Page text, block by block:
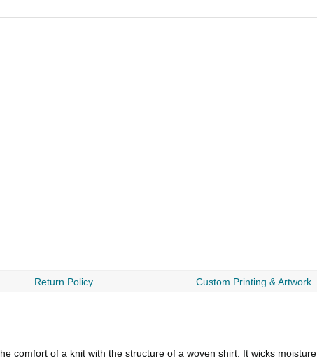
Return Policy Custom Printing & Artwork
comfort of a knit with the structure of a woven shirt. It wicks